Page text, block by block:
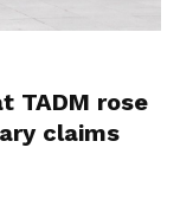
TADM rose
claims